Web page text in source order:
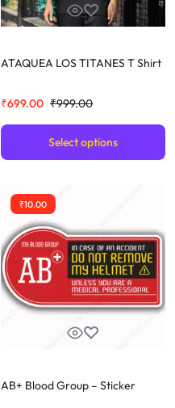
ATAQUEA LOS TITANES T Shirt
₹999.00
₹699.00
Select options
₹10.00
AB+ Blood Group – Sticker